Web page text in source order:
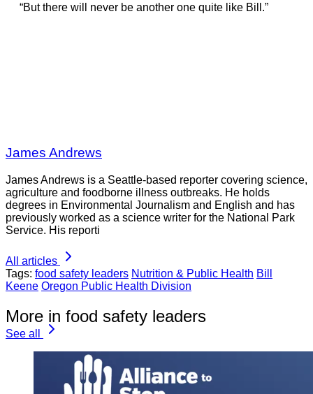
“But there will never be another one quite like Bill.”
James Andrews
James Andrews is a Seattle-based reporter covering science,
agriculture and foodborne illness outbreaks. He holds
degrees in Environmental Journalism and English and has
previously worked as a science writer for the National Park
Service. His reporti
All articles
Tags: food safety leaders Nutrition & Public Health Bill
Keene Oregon Public Health Division
More in food safety leaders
See all